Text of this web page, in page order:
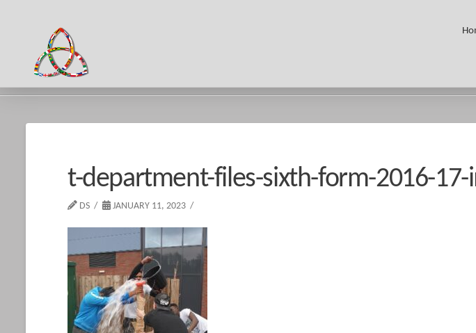
t-department-files-sixth-form-2016-17-
DS JANUARY 11, 2023